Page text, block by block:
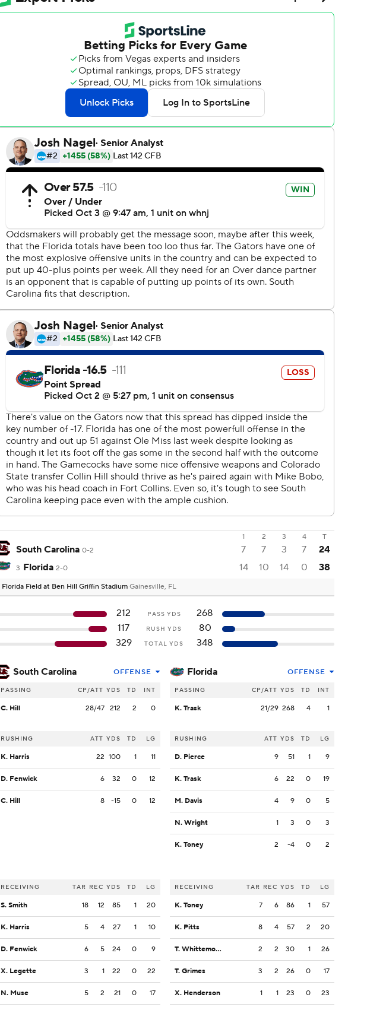
1 2 3 4 T
South Carolina 0-2 7 7 3 7 24
3 Florida 2-0 14 10 14 0 38
Florida Field at Ben Hill Griffin Stadium Gainesville, FL
212 PASS YDS
268
117
RUSH YDS
80
329
TOTAL YDS 348
South Carolina OFFENSE
PASSING CP/ATT YDS TD INT
C. Hill 28/47 212 2 0
RUSHING ATT YDS TD LG
K. Harris 22 100 1 11
D. Fenwick 6 32 0 12
C. Hill 8 -15 0 12
RECEIVING TAR REC YDS TD LG
S. Smith 18 12 85 1 20
K. Harris 5 4 27 1 10
D. Fenwick 6 5 24 0 9
X. Legette 3 1 22 0 22
N. Muse 5 2 21 0 17
Florida OFFENSE
PASSING CP/ATT YDS TD INT
K. Trask 21/29 268 4 1
RUSHING ATT YDS TD LG
D. Pierce 9 51 1 9
K. Trask 6 22 0 19
M. Davis 4 9 0 5
N. Wright 1 3 0 3
K. Toney 2 -4 0 2
RECEIVING TAR REC YDS TD LG
K. Toney 7 6 86 1 57
K. Pitts 8 4 57 2 20
T. Whittemore 2 2 30 1 26
T. Grimes 3 2 26 0 17
X. Henderson 1 1 23 0 23